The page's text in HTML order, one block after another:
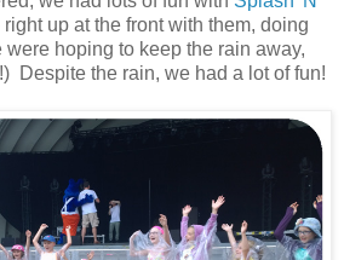
up at the front with them, doing
hoping to keep the rain away,
Despite the rain, we had a lot of fun!